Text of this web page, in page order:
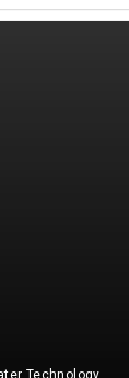
Technology